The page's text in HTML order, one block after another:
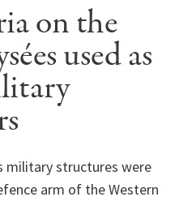
on the
used as
military structures were
arm of the Western